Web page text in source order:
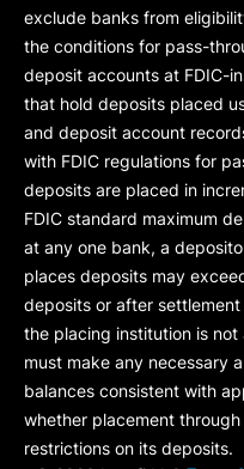
exclude banks from
the conditions for pass-
deposit accounts at FDIC-
that hold deposits placed
and deposit account
with FDIC regulations for
deposits are placed in
FDIC standard maximum
at any one bank, a
places deposits may
deposits or after
the placing institution is
must make any necessary
balances consistent with
whether placement
restrictions on its deposits.